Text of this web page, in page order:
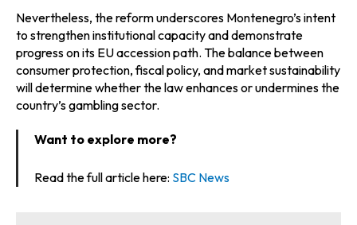
Nevertheless, the reform underscores Montenegro’s intent
to strengthen institutional capacity and demonstrate
progress on its EU accession path. The balance between
consumer protection, fiscal policy, and market sustainability
will determine whether the law enhances or undermines the
country’s gambling sector.
Want to explore more?
Read the full article here: SBC News